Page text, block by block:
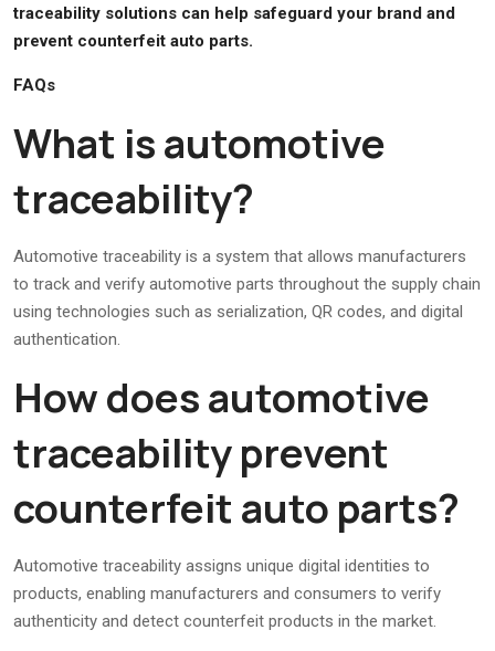
traceability solutions can help safeguard your brand and
prevent counterfeit auto parts.
FAQs
What is automotive
traceability?
Automotive traceability is a system that allows manufacturers
to track and verify automotive parts throughout the supply chain
using technologies such as serialization, QR codes, and digital
authentication.
How does automotive
traceability prevent
counterfeit auto parts?
Automotive traceability assigns unique digital identities to
products, enabling manufacturers and consumers to verify
authenticity and detect counterfeit products in the market.